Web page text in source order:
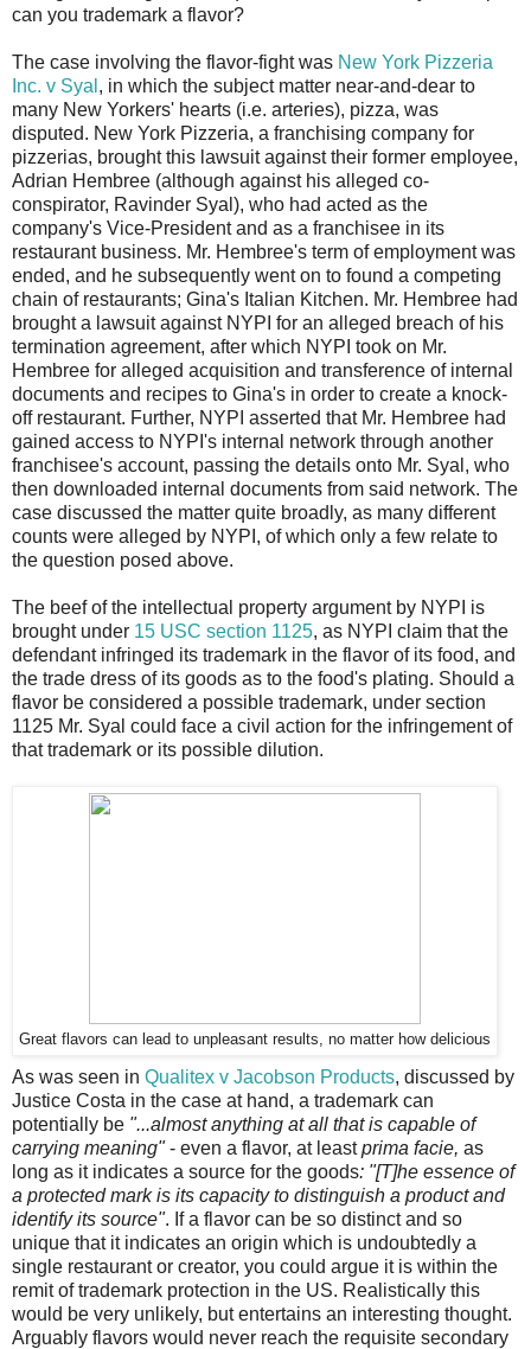
can you trademark a flavor?
The case involving the flavor-fight was New York Pizzeria
Inc. v Syal , in which the subject matter near-and-dear to
many New Yorkers' hearts (i.e. arteries), pizza, was
disputed. New York Pizzeria, a franchising company for
pizzerias, brought this lawsuit against their former employee,
Adrian Hembree (although against his alleged co-
conspirator, Ravinder Syal), who had acted as the
company's Vice-President and as a franchisee in its
restaurant business. Mr. Hembree's term of employment was
ended, and he subsequently went on to found a competing
chain of restaurants; Gina's Italian Kitchen. Mr. Hembree had
brought a lawsuit against NYPI for an alleged breach of his
termination agreement, after which NYPI took on Mr.
Hembree for alleged acquisition and transference of internal
documents and recipes to Gina's in order to create a knock-
off restaurant. Further, NYPI asserted that Mr. Hembree had
gained access to NYPI's internal network through another
franchisee's account, passing the details onto Mr. Syal, who
then downloaded internal documents from said network. The
case discussed the matter quite broadly, as many different
counts were alleged by NYPI, of which only a few relate to
the question posed above.
The beef of the intellectual property argument by NYPI is
brought under 15 USC section 1125, as NYPI claim that the
defendant infringed its trademark in the flavor of its food, and
the trade dress of its goods as to the food's plating. Should a
flavor be considered a possible trademark, under section
1125 Mr. Syal could face a civil action for the infringement of
that trademark or its possible dilution.
Great flavors can lead to unpleasant results, no matter how delicious
As was seen in Qualitex v Jacobson Products, discussed by
Justice Costa in the case at hand, a trademark can
potentially be "...almost anything at all that is capable of
carrying meaning"- even a flavor, at leastprima facie, as
long as it indicates a source for the goods: "[T]he essence of
a protected mark is its capacity to distinguish a product and
identify its source". If a flavor can be so distinct and so
unique that it indicates an origin which is undoubtedly a
single restaurant or creator, you could argue it is within the
remit of trademark protection in the US. Realistically this
would be very unlikely, but entertains an interesting thought.
Arguably flavors would never reach the requisite secondary